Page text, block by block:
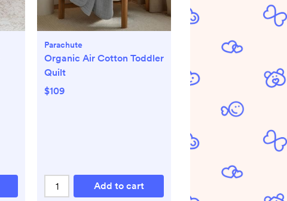
Parachute
Organic Air Cotton Toddler
Quilt
$109
Add to cart